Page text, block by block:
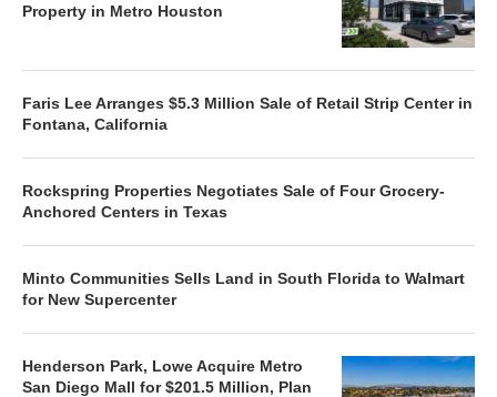
Property in Metro Houston
Faris Lee Arranges $5.3 Million Sale of Retail Strip Center in
Fontana, California
Rockspring Properties Negotiates Sale of Four Grocery-
Anchored Centers in Texas
Minto Communities Sells Land in South Florida to Walmart
for New Supercenter
Henderson Park, Lowe Acquire Metro
San Diego Mall for $201.5 Million, Plan